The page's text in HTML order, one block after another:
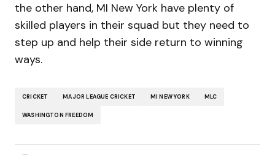
the other hand, MI New York have plenty of
skilled players in their squad but they need to
step up and help their side return to winning
ways.
CRICKET MAJOR LEAGUE CRICKET MI NEW YORK MLC
WASHINGTON FREEDOM